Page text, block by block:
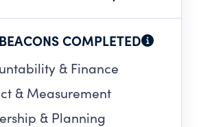
COMPLETED
& Finance
& Measurement
& Planning